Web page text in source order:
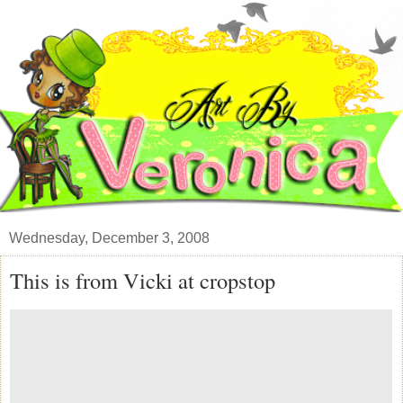
Wednesday, December 3, 2008
This is from Vicki at cropstop